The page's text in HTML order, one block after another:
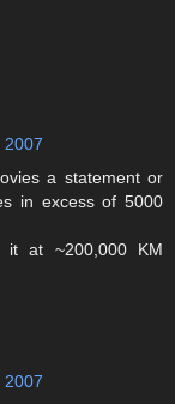
2007
a statement or
in excess of 5000
it at ~200,000 KM
2007